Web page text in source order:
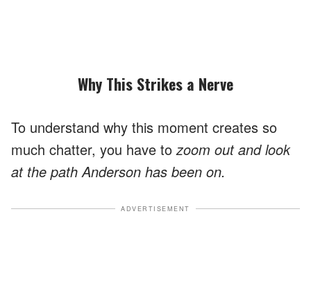
Why This Strikes a Nerve
To understand why this moment creates so
much chatter, you have tozoom out and look
at the path Anderson has been on.
ADVERTISEMENT